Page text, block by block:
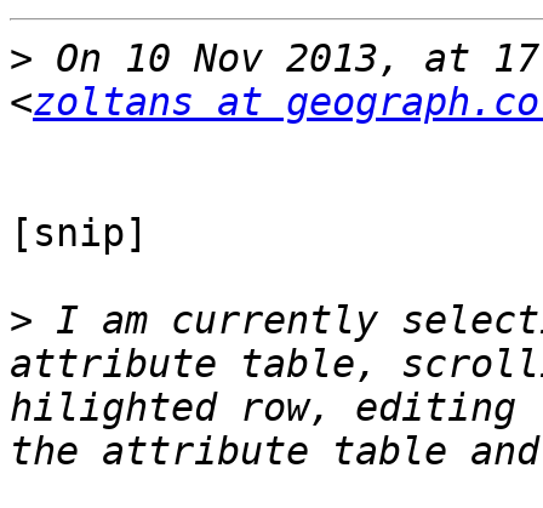
> On 10 Nov 2013, at
<zoltans at
[snip]
> I am currently
attribute table,
hilighted row, editing